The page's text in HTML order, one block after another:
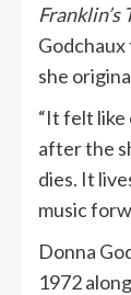
Franklin’s
she
“It felt like
after the
dies. It
music
Donna
1972